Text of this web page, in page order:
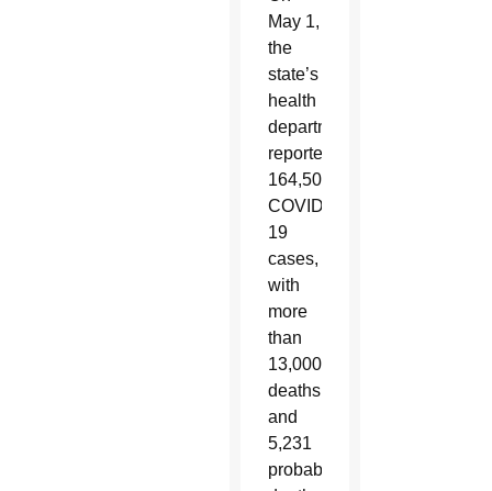
May 1,
the
state’s
health
department
reported
164,505
COVID-
19
cases,
with
more
than
13,000
deaths
and
5,231
probable